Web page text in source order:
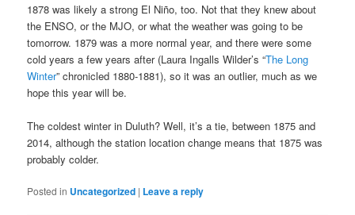
1878 was likely a strong El Niño, too. Not that they knew about
the ENSO, or the MJO, or what the weather was going to be
tomorrow. 1879 was a more normal year, and there were some
cold years a few years after (Laura Ingalls Wilder’s “The Long
Winter” chronicled 1880-1881), so it was an outlier, much as we
hope this year will be.
The coldest winter in Duluth? Well, it’s a tie, between 1875 and
2014, although the station location change means that 1875 was
probably colder.
Posted in Uncategorized | Leave a reply